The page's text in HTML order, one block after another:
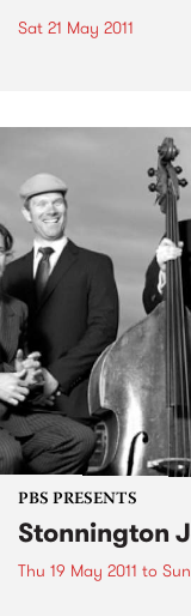
Sat 21 May 2011
PBS PRESENTS
Stonnington
Thu 19 May 2011 to